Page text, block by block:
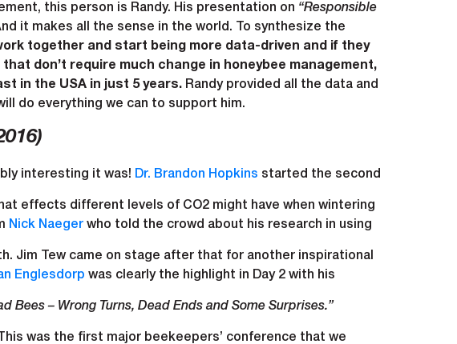
this person is Randy. His presentation on “Responsible
it makes all the sense in the world. To synthesize the
together and start being more data-driven and if they
don’t require much change in honeybee management,
in the USA in just 5 years. Randy provided all the data and
do everything we can to support him.
interesting it was! Dr. Brandon Hopkins started the second
effects different levels of CO2 might have when wintering
Nick Naeger who told the crowd about his research in using
Jim Tew came on stage after that for another inspirational
Englesdorp was clearly the highlight in Day 2 with his
Bees – Wrong Turns, Dead Ends and Some Surprises.”
was the first major beekeepers’ conference that we